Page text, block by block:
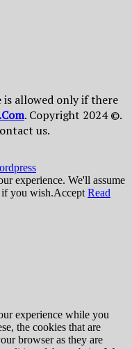
is allowed only if there
. Copyright 2024 ©.
us.
experience. We'll assume
you wish.Accept Read
experience while you
the cookies that are
browser as they are